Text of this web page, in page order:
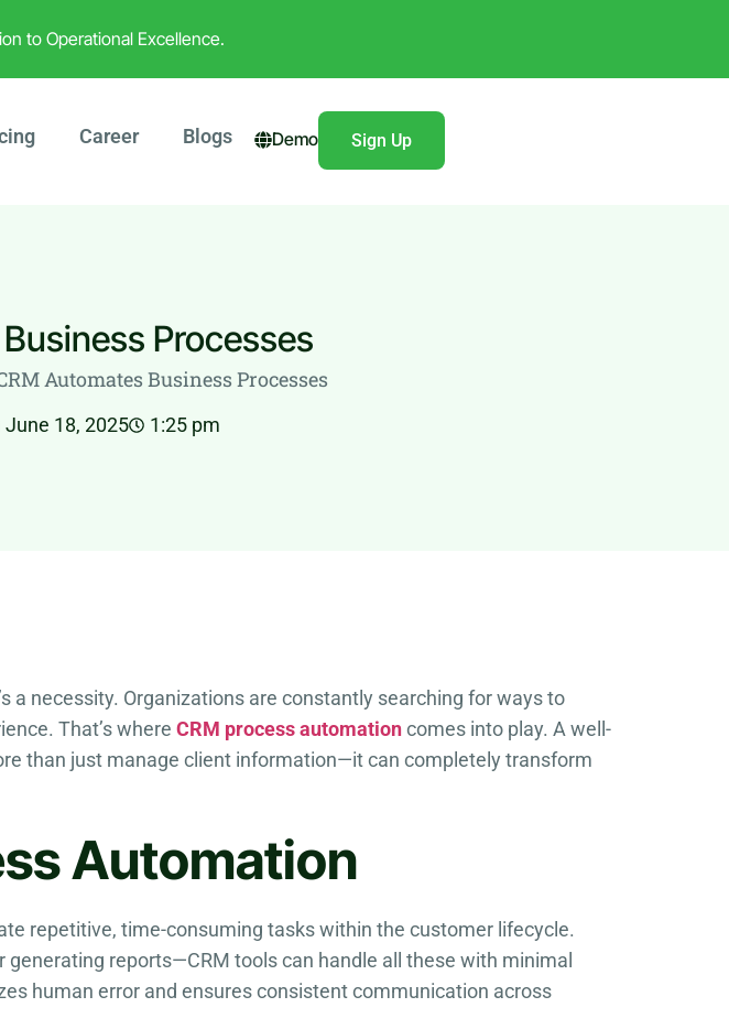
to Operational Excellence.
Career Blogs Demo Sign Up
Processes
Automates Business Processes
June 18, 2025 1:25 pm
a necessity. Organizations are constantly searching for ways to
That’s where CRM process automationcomes into play. A well-
than just manage client information—it can completely transform
Automation
repetitive, time-consuming tasks within the customer lifecycle.
generating reports—CRM tools can handle all these with minimal
human error and ensures consistent communication across